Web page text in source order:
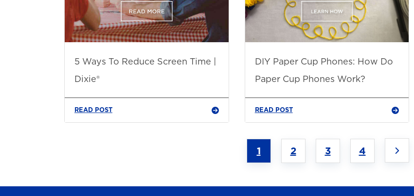
5 Ways To Reduce Screen Time |
Dixie®
READ POST
DIY Paper Cup Phones: How Do
Paper Cup Phones Work?
READ POST
1 2 3 4